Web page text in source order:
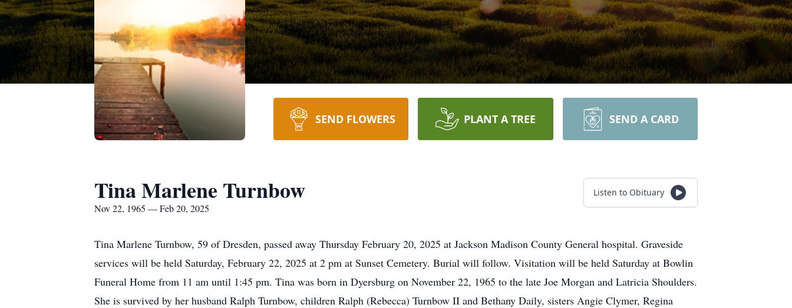
SEND FLOWERS PLANT A TREE SEND A CARD
Tina Marlene Turnbow
Nov 22, 1965 — Feb 20, 2025
Listen to Obituary
Tina Marlene Turnbow, 59 of Dresden, passed away Thursday February 20, 2025 at Jackson Madison County General hospital. Graveside
services will be held Saturday, February 22, 2025 at 2 pm at Sunset Cemetery. Burial will follow. Visitation will be held Saturday at Bowlin
Funeral Home from 11 am until 1:45 pm. Tina was born in Dyersburg on November 22, 1965 to the late Joe Morgan and Latricia Shoulders.
She is survived by her husband Ralph Turnbow, children Ralph (Rebecca) Turnbow II and Bethany Daily, sisters Angie Clymer, Regina